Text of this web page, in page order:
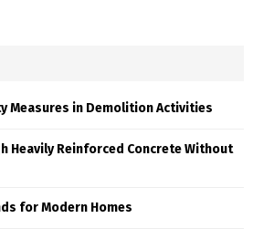
Measures in Demolition Activities
Heavily Reinforced Concrete Without
for Modern Homes